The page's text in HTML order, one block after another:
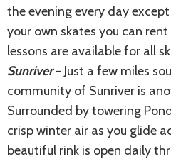
the evening every day
your own skates you can
lessons are available for all
Sunriver- Just a few miles
community of Sunriver is
Surrounded by towering
crisp winter air as you glide
beautiful rink is open daily